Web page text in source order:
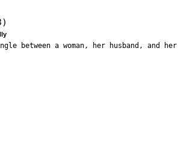
between a woman, her husband, and